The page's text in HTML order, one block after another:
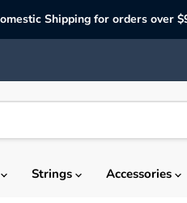
Shipping for orders over
Strings Accessories